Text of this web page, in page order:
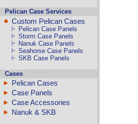
Pelican Case Services
Custom Pelican Cases
Pelican Case Panels
Storm Case Panels
Nanuk Case Panels
Seahorse Case Panels
SKB Case Panels
Cases
Pelican Cases
Case Panels
Case Accessories
Nanuk & SKB